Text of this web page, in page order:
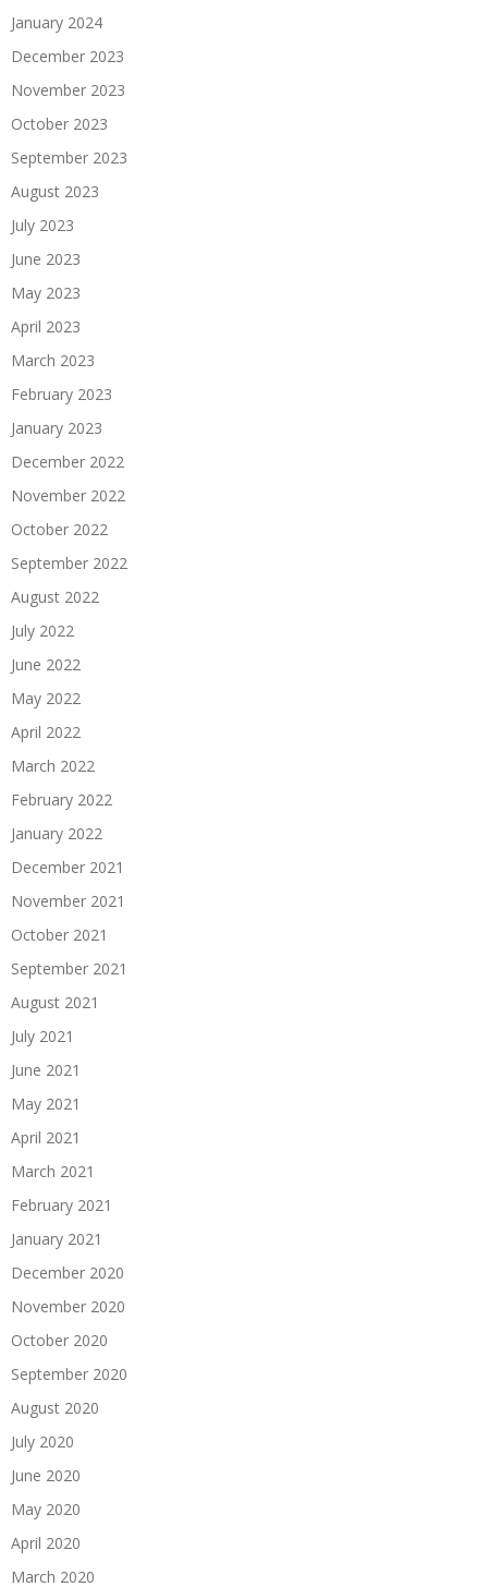
January 2024
December 2023
November 2023
October 2023
September 2023
August 2023
July 2023
June 2023
May 2023
April 2023
March 2023
February 2023
January 2023
December 2022
November 2022
October 2022
September 2022
August 2022
July 2022
June 2022
May 2022
April 2022
March 2022
February 2022
January 2022
December 2021
November 2021
October 2021
September 2021
August 2021
July 2021
June 2021
May 2021
April 2021
March 2021
February 2021
January 2021
December 2020
November 2020
October 2020
September 2020
August 2020
July 2020
June 2020
May 2020
April 2020
March 2020